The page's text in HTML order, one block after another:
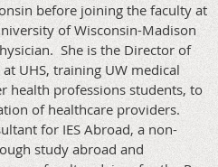
before joining the faculty at
of Wisconsin-Madison
She is the Director of
UHS, training UW medical
health professions students, to
of healthcare providers.
for IES Abroad, a non-
study abroad and